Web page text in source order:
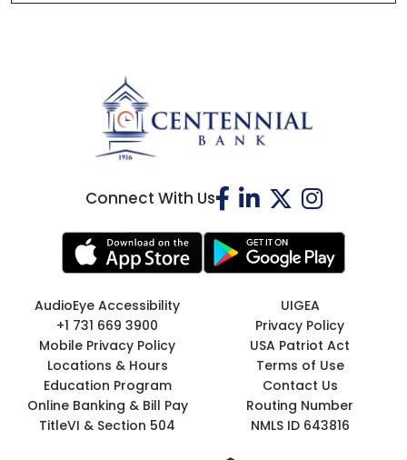
Connect With Us
AudioEye Accessibility
UIGEA
+1 731 669 3900
Privacy Policy
Mobile Privacy Policy
USA Patriot Act
Locations & Hours
Terms of Use
Education Program
Contact Us
Online Banking & Bill Pay
Routing Number
TitleVI & Section 504
NMLS ID 643816